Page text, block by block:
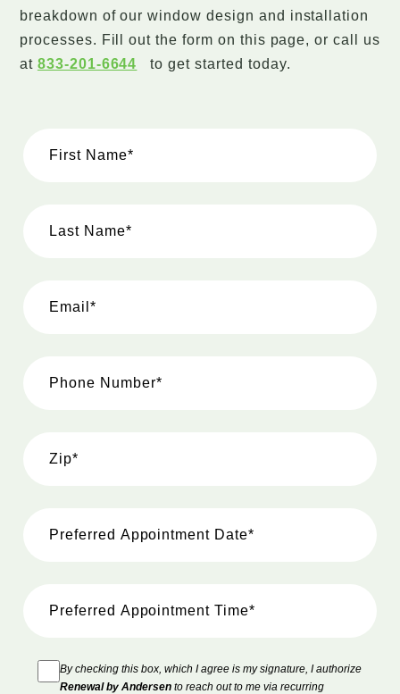
breakdown of our window design and installation
processes. Fill out the form on this page, or call us
at 833-201-6644 to get started today.
By checking this box, which I agree is my signature, I authorize
Renewal by Andersen to reach out to me via recurring